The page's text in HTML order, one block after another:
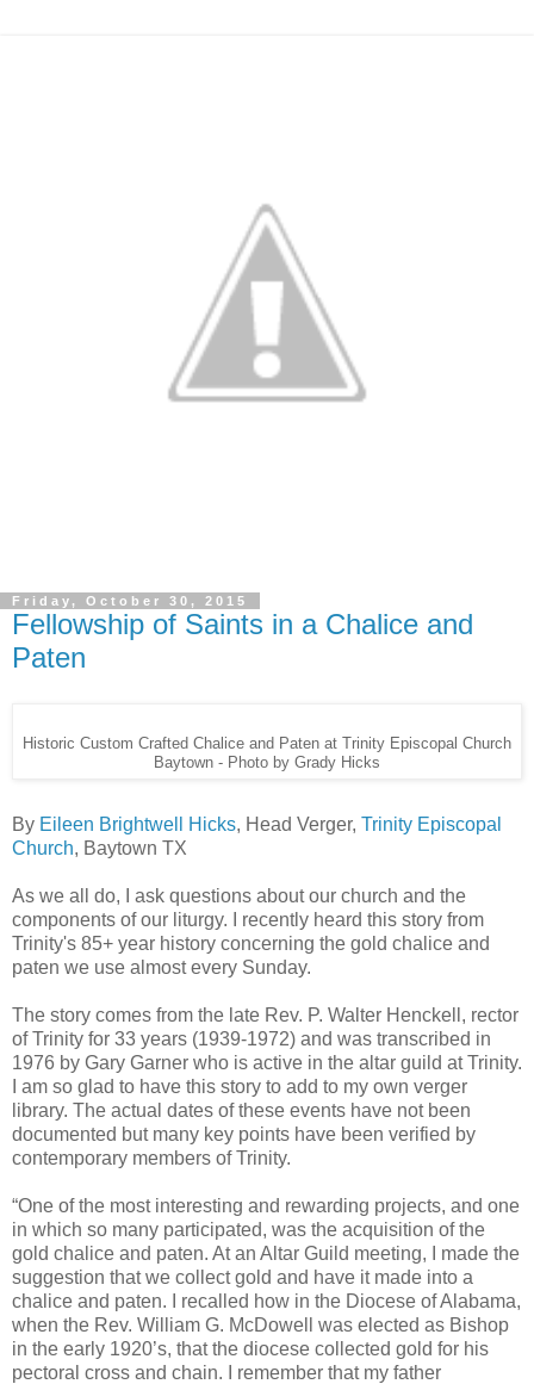
Friday, October 30, 2015
Fellowship of Saints in a Chalice and
Paten
Historic Custom Crafted Chalice and Paten at Trinity Episcopal Church
Baytown - Photo by Grady Hicks
By Eileen Brightwell Hicks, Head Verger, Trinity Episcopal
Church, Baytown TX
As we all do, I ask questions about our church and the
components of our liturgy. I recently heard this story from
Trinity's 85+ year history concerning the gold chalice and
paten we use almost every Sunday.
The story comes from the late Rev. P. Walter Henckell, rector
of Trinity for 33 years (1939-1972) and was transcribed in
1976 by Gary Garner who is active in the altar guild at Trinity.
I am so glad to have this story to add to my own verger
library. The actual dates of these events have not been
documented but many key points have been verified by
contemporary members of Trinity.
“One of the most interesting and rewarding projects, and one
in which so many participated, was the acquisition of the
gold chalice and paten. At an Altar Guild meeting, I made the
suggestion that we collect gold and have it made into a
chalice and paten. I recalled how in the Diocese of Alabama,
when the Rev. William G. McDowell was elected as Bishop
in the early 1920’s, that the diocese collected gold for his
pectoral cross and chain. I remember that my father